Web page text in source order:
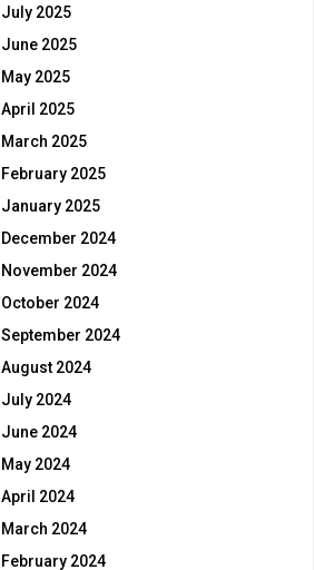
July 2025
June 2025
May 2025
April 2025
March 2025
February 2025
January 2025
December 2024
November 2024
October 2024
September 2024
August 2024
July 2024
June 2024
May 2024
April 2024
March 2024
February 2024